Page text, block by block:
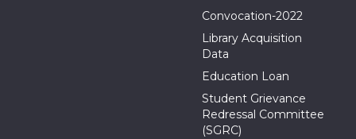
Convocation-2022
Library Acquisition
Data
Education Loan
Student Grievance
Redressal Committee
(SGRC)